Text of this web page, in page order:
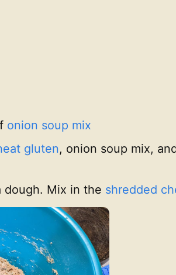
onion soup mix
gluten, onion soup mix,
dough. Mix in the shredded